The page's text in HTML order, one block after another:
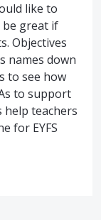
like to
be great if
Objectives
names down
to see how
to support
help teachers
for EYFS